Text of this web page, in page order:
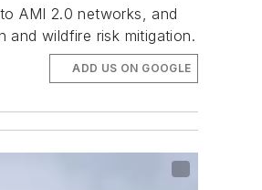
AMI 2.0 networks, and
and wildfire risk mitigation.
ADD US ON GOOGLE